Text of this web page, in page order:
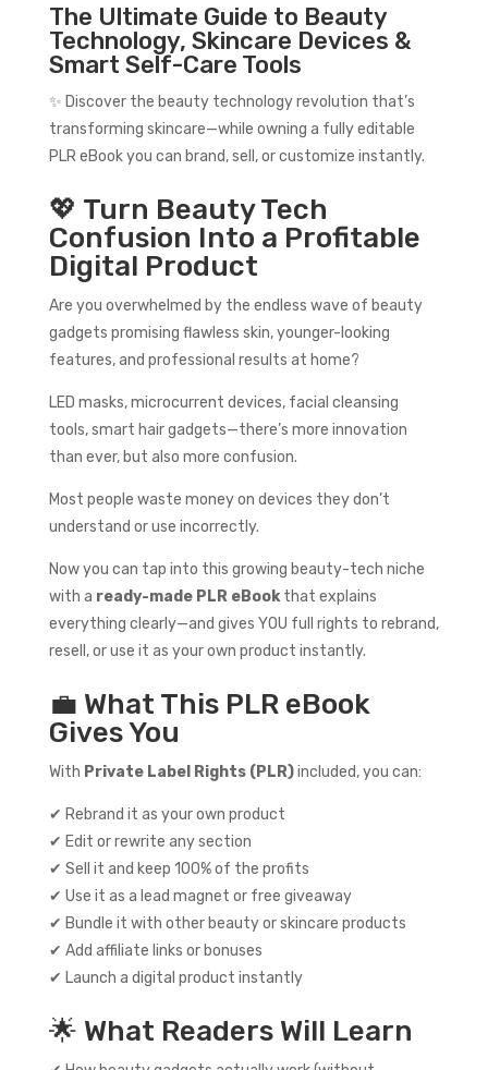
The Ultimate Guide to Beauty
Technology, Skincare Devices &
Smart Self-Care Tools
✨ Discover the beauty technology revolution that’s
transforming skincare—while owning a fully editable
PLR eBook you can brand, sell, or customize instantly.
💖 Turn Beauty Tech
Confusion Into a Profitable
Digital Product
Are you overwhelmed by the endless wave of beauty
gadgets promising flawless skin, younger-looking
features, and professional results at home?
LED masks, microcurrent devices, facial cleansing
tools, smart hair gadgets—there’s more innovation
than ever, but also more confusion.
Most people waste money on devices they don’t
understand or use incorrectly.
Now you can tap into this growing beauty-tech niche
with a ready-made PLR eBookthat explains
everything clearly—and gives YOU full rights to rebrand,
resell, or use it as your own product instantly.
💼 What This PLR eBook
Gives You
With Private Label Rights (PLR)included, you can:
✔ Rebrand it as your own product
✔ Edit or rewrite any section
✔ Sell it and keep 100% of the profits
✔ Use it as a lead magnet or free giveaway
✔ Bundle it with other beauty or skincare products
✔ Add affiliate links or bonuses
✔ Launch a digital product instantly
🌟 What Readers Will Learn